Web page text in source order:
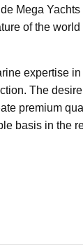
Mega Yachts
of the world
expertise
The
premium
basis in the